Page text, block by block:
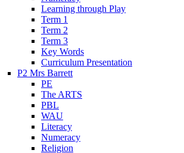
Learning through Play
Term 1
Term 2
Term 3
Key Words
Curriculum Presentation
P2 Mrs Barrett
PE
The ARTS
PBL
WAU
Literacy
Numeracy
Religion